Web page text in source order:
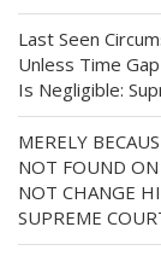
Last Seen
Unless Time
Is Negligible:
MERELY
NOT FOUND
NOT CHANGE
SUPREME